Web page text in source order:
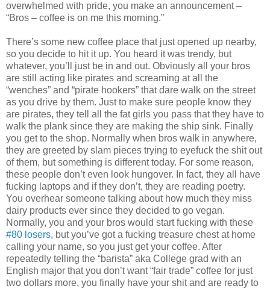
overwhelmed with pride, you make an announcement –
“Bros – coffee is on me this morning.”
There’s some new coffee place that just opened up nearby,
so you decide to hit it up. You heard it was trendy, but
whatever, you’ll just be in and out. Obviously all your bros
are still acting like pirates and screaming at all the
“wenches” and “pirate hookers” that dare walk on the street
as you drive by them. Just to make sure people know they
are pirates, they tell all the fat girls you pass that they have to
walk the plank since they are making the ship sink. Finally
you get to the shop. Normally when bros walk in anywhere,
they are greeted by slam pieces trying to eyefuck the shit out
of them, but something is different today. For some reason,
these people don’t even look hungover. In fact, they all have
fucking laptops and if they don’t, they are reading poetry.
You overhear someone talking about how much they miss
dairy products ever since they decided to go vegan.
Normally, you and your bros would start fucking with these
#80 losers, but you’ve got a fucking treasure chest at home
calling your name, so you just get your coffee. After
repeatedly telling the “barista” aka College grad with an
English major that you don’t want “fair trade” coffee for just
two dollars more, you finally have your shit and are ready to